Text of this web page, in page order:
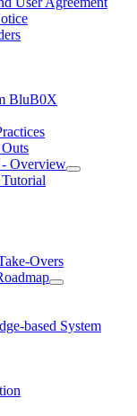
BluB0X
- Overview
Overs
based System